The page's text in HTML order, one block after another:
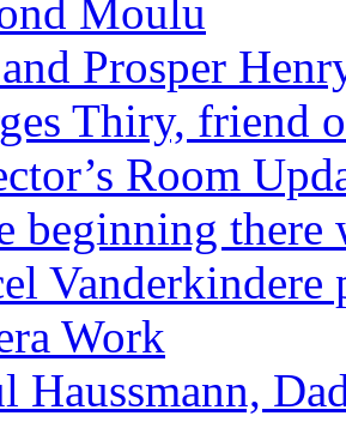
Moulu
Prosper
Thiry, friend
Room
beginning there
Work
Haussmann,